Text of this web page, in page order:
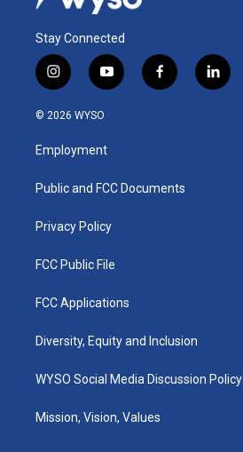
Stay Connected
i
n
s
a
g
a
y
o
u
b
f
a
k
l
i
© 2026 WYSO
Employment
Public and FCC Documents
Privacy Policy
FCC Public File
FCC Applications
Diversity, Equity and Inclusion
WYSO Social Media Discussion Policy
Mission, Vision, Values